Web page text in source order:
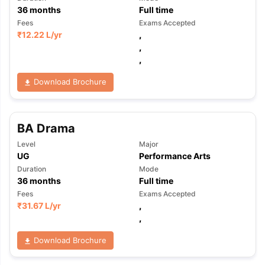
TipsGRE Exam Guide
Reading (Sets 1-12)IELTS Sample Papers Academic Listening
36months Full time
Fees
₹12.22 L/yr
Exams Accepted
,
,
,
Download Brochure
BA Drama
Level
UG
Major
Performance Arts
Duration
36months
Mode
Full time
Fees
₹31.67 L/yr
Exams Accepted
,
,
Download Brochure